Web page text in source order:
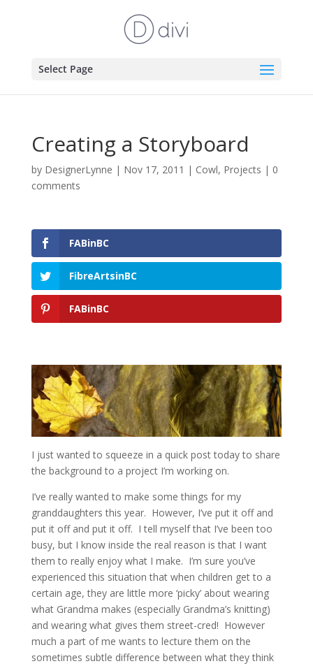
Select Page
Creating a Storyboard
by DesignerLynne | Nov 17, 2011 | Cowl, Projects | 0
comments
FABinBC
FibreArtsinBC
FABinBC
I just wanted to squeeze in a quick post today to share
the background to a project I’m working on.
I’ve really wanted to make some things for my
granddaughters this year. However, I’ve put it off and
put it off and put it off. I tell myself that I’ve been too
busy, but I know inside the real reason is that I want
them to really enjoy what I make. I’m sure you’ve
experienced this situation that when children get to a
certain age, they are little more ‘picky’ about wearing
what Grandma makes (especially Grandma’s knitting)
and wearing what gives them street-cred! However
much a part of me wants to lecture them on the
sometimes subtle difference between what they think